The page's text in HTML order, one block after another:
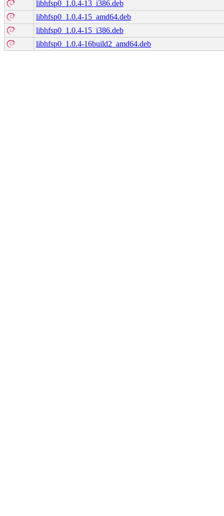
libhfsp0_1.0.4-13_i386.deb
libhfsp0_1.0.4-15_amd64.deb
libhfsp0_1.0.4-15_i386.deb
libhfsp0_1.0.4-16build2_amd64.deb